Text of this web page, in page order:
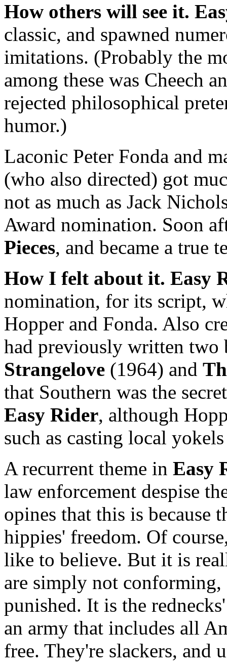
How others will see it.
classic, and spawned
imitations. (Probably the
among these was Cheech
rejected philosophical
humor.)
Laconic Peter Fonda and
(who also directed) got
not as much as Jack
Award nomination. Soon
Pieces, and became a true
How I felt about it. Easy
nomination, for its script,
Hopper and Fonda. Also
had previously written
Strangelove (1964) and
that Southern was the
Easy Rider, although
such as casting local
A recurrent theme in Easy
law enforcement despise
opines that this is because
hippies' freedom. Of
like to believe. But it is
are simply not conforming,
punished. It is the
an army that includes all
free. They're slackers, and